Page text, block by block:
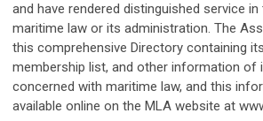
and have rendered distinguished service
maritime law or its administration. The
this comprehensive Directory containing
membership list, and other information of
concerned with maritime law, and this
available online on the MLA website at